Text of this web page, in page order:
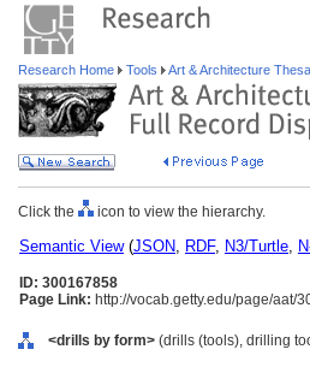
Research Home Tools Art & Architecture
Click the icon to view the hierarchy.
Semantic View(JSON, RDF, N3/Turtle,
ID: 300167858
Page Link: http://vocab.getty.edu/page/aat/
<drills by form> (drills (tools), drilling